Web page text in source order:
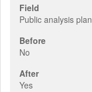
Field
Public analysis plan
Before
No
After
Yes